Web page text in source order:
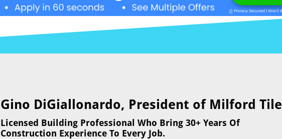
Licensed Building Professional Who Bring 30+ Years Of
Construction Experience To Every Job.
Gino DiGiallonardo, President of Milford Tile​